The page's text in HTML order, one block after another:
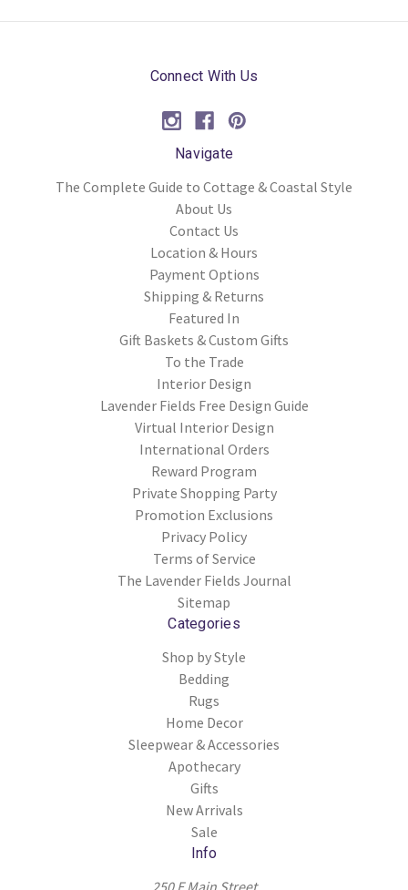
Connect With Us
Navigate
The Complete Guide to Cottage & Coastal Style
About Us
Contact Us
Location & Hours
Payment Options
Shipping & Returns
Featured In
Gift Baskets & Custom Gifts
To the Trade
Interior Design
Lavender Fields Free Design Guide
Virtual Interior Design
International Orders
Reward Program
Private Shopping Party
Promotion Exclusions
Privacy Policy
Terms of Service
The Lavender Fields Journal
Sitemap
Categories
Shop by Style
Bedding
Rugs
Home Decor
Sleepwear & Accessories
Apothecary
Gifts
New Arrivals
Sale
Info